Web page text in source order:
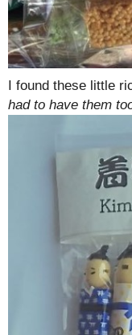
I found these little
had to have them